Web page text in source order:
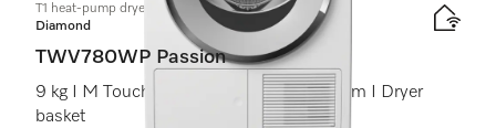
T1 heat-pump dryer:
Diamond
TWV780WP Passion
9 kg I M Touch I SteamCare I SilenceDrum I Dryer
basket